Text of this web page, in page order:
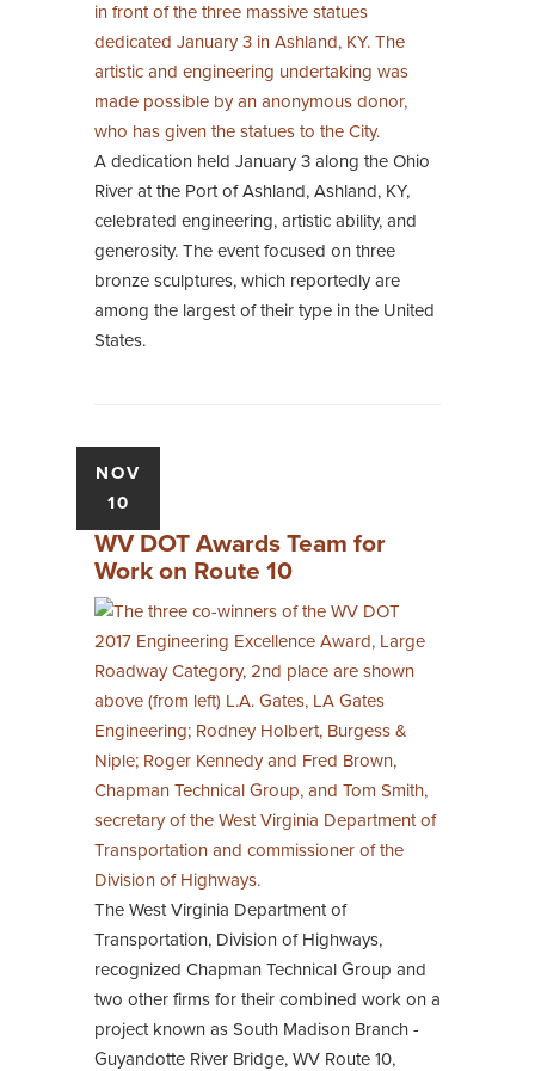
A dedication held January 3 along the Ohio
River at the Port of Ashland, Ashland, KY,
celebrated engineering, artistic ability, and
generosity. The event focused on three
bronze sculptures, which reportedly are
among the largest of their type in the United
States.
NOV
10
WV DOT Awards Team for
Work on Route 10
The West Virginia Department of
Transportation, Division of Highways,
recognized Chapman Technical Group and
two other firms for their combined work on a
project known as South Madison Branch -
Guyandotte River Bridge, WV Route 10,